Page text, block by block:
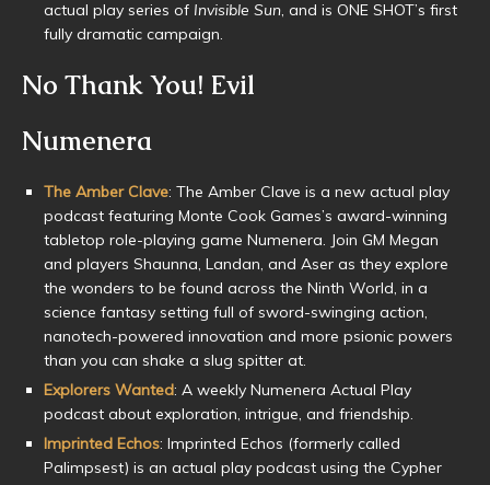
actual play series of Invisible Sun , and is ONE SHOT’s first
fully dramatic campaign.
No Thank You! Evil
Numenera
The Amber Clave: The Amber Clave is a new actual play
podcast featuring Monte Cook Games’s award-winning
tabletop role-playing game Numenera. Join GM Megan
and players Shaunna, Landan, and Aser as they explore
the wonders to be found across the Ninth World, in a
science fantasy setting full of sword-swinging action,
nanotech-powered innovation and more psionic powers
than you can shake a slug spitter at.
Explorers Wanted: A weekly Numenera Actual Play
podcast about exploration, intrigue, and friendship.
Imprinted Echos: Imprinted Echos (formerly called
Palimpsest) is an actual play podcast using the Cypher